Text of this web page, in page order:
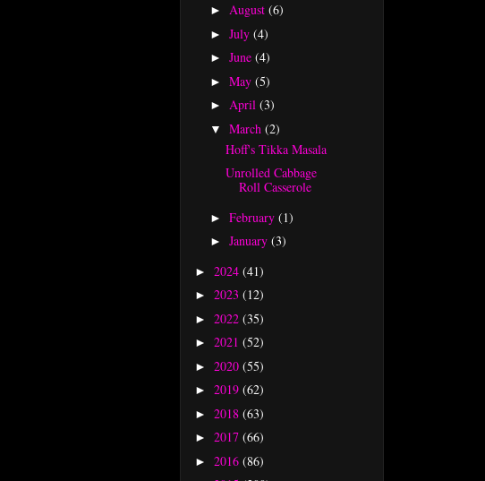
► August (6)
► July (4)
► June (4)
► May (5)
► April (3)
▼ March (2)
Hoff's Tikka Masala
Unrolled Cabbage
Roll Casserole
► February (1)
► January (3)
► 2024 (41)
► 2023 (12)
► 2022 (35)
► 2021 (52)
► 2020 (55)
► 2019 (62)
► 2018 (63)
► 2017 (66)
► 2016 (86)